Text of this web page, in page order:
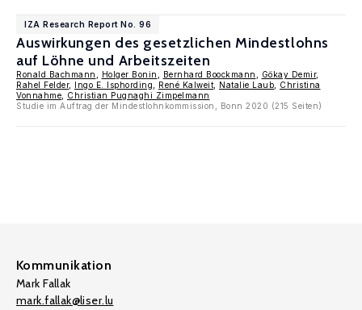
IZA Research Report No. 96
Auswirkungen des gesetzlichen Mindestlohns
auf Löhne und Arbeitszeiten
Ronald Bachmann Holger Bonin Bernhard Boockmann Gökay Demir,
Rahel Felder, Ingo E. Isphording René Kalweit Natalie Laub
Christina
Vonnahme
Christian Pugnaghi Zimpelmann
Studie im Auftrag der Mindestlohnkommission, Bonn 2020 (215 Seiten)
Kommunikation
Mark Fallak
mark.fallak@liser.lu